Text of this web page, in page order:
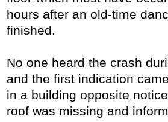
hours after an old-time
finished.
No one heard the crash
and the first indication
in a building opposite
roof was missing and